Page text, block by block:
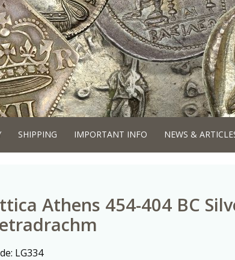
SHIPPING IMPORTANT INFO NEWS &
Athens 454-404 BC
LG334